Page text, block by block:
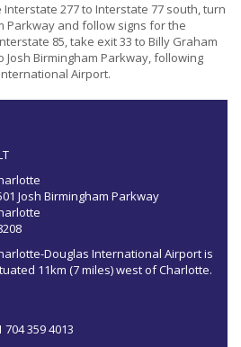
277 to Interstate 77 south, turn
Parkway and follow signs for the
85, take exit 33 to Billy Graham
Birmingham Parkway, following
Airport.
Josh Birmingham Parkway
Douglas International Airport is
11km (7 miles) west of Charlotte.
704 359 4013